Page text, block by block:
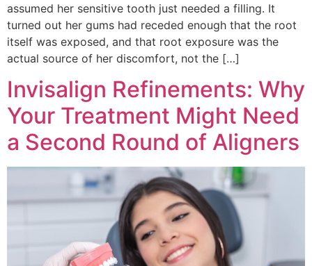
assumed her sensitive tooth just needed a filling. It
turned out her gums had receded enough that the root
itself was exposed, and that root exposure was the
actual source of her discomfort, not the […]
Invisalign Refinements: Why
Your Treatment Might Need
a Second Round of Aligners